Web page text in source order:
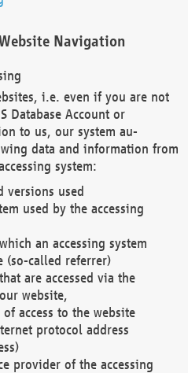
Navigation
i.e. even if you are not
Database Account or
to us, our system au-
data and information from
system:
versions used
used by the accessing
an accessing system
(so-called referrer)
are accessed via the
website,
access to the website
protocol address
provider of the accessing